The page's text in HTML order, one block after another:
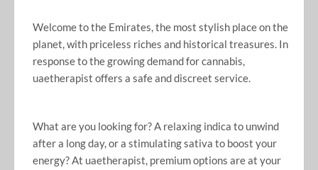
Welcome to the Emirates, the most stylish place on the
planet, with priceless riches and historical treasures. In
response to the growing demand for cannabis,
uaetherapist offers a safe and discreet service.
What are you looking for? A relaxing indica to unwind
after a long day, or a stimulating sativa to boost your
energy? At uaetherapist, premium options are at your